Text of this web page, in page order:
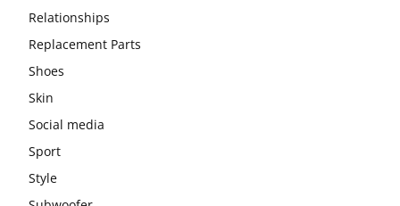
Relationships
Replacement Parts
Shoes
Skin
Social media
Sport
Style